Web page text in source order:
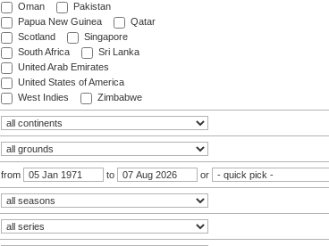
Oman
Pakistan
Papua New Guinea
Qatar
Scotland
Singapore
South Africa
Sri Lanka
United Arab Emirates
United States of America
West Indies
Zimbabwe
from to or